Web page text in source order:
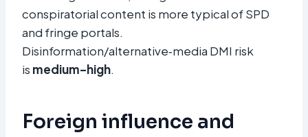
conspiratorial content is more typical of SPD
and fringe portals.
Disinformation/alternative‑media DMI risk
is medium–high.
Foreign influence and